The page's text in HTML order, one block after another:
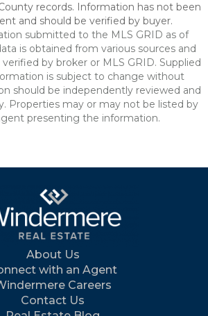
records. Information has not been
and should be verified by buyer.
submitted to the MLS GRID as of
is obtained from various sources and
by broker or MLS GRID. Supplied
is subject to change without
should be independently reviewed and
Properties may or may not be listed by
presenting the information.
About Us
with an Agent
Careers
Contact Us